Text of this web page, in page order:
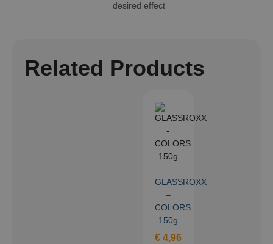
desired effect
Related Products
GLASSROXX
–
COLORS
150g
€ 4,96